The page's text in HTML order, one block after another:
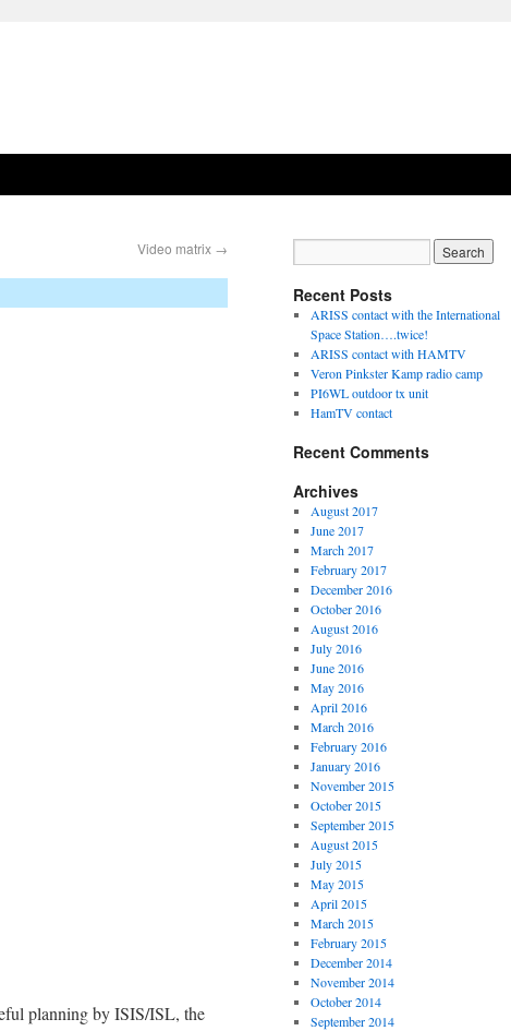
Video matrix →
planning by ISIS/ISL, the
Recent Posts
ARISS contact with the International
Space Station….twice!
ARISS contact with HAMTV
Veron Pinkster Kamp radio camp
PI6WL outdoor tx unit
HamTV contact
Recent Comments
Archives
August 2017
June 2017
March 2017
February 2017
December 2016
October 2016
August 2016
July 2016
June 2016
May 2016
April 2016
March 2016
February 2016
January 2016
November 2015
October 2015
September 2015
August 2015
July 2015
May 2015
April 2015
March 2015
February 2015
December 2014
November 2014
October 2014
September 2014